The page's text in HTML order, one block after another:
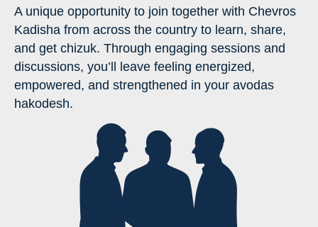
A unique opportunity to join together with Chevros
Kadisha from across the country to learn, share,
and get chizuk. Through engaging sessions and
discussions, you’ll leave feeling energized,
empowered, and strengthened in your avodas
hakodesh.